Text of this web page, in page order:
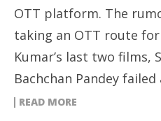
OTT platform. The
taking an OTT route
Kumar’s last two films,
Bachchan Pandey
READ MORE